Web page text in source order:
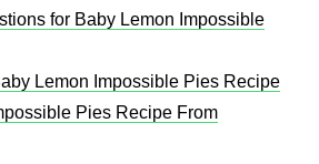
for Baby Lemon Impossible
Lemon Impossible Pies Recipe
Pies Recipe From